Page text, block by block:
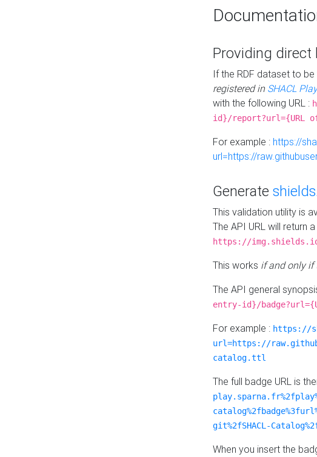
Providing direct
If the RDF dataset to
registered in SHACL
with the following URL :
id}/report?url={URL
For example : https://
url=https://
Generate
This validation utility is
The API URL will return
https://
This works if and only if
The API general
entry-id}/
For example : https://
url=https://
catalog.ttl
The full badge URL is
git%2fSHACL-
When you insert the